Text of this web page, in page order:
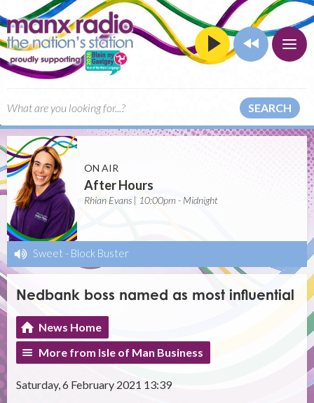
SEARCH
ON AIR
After Hours
Rhian Evans | 10:00pm - Midnight
Sweet - Block Buster
Nedbank boss named as most influential
News Home
More from Isle of Man Business
Saturday, 6 February 2021 13:39